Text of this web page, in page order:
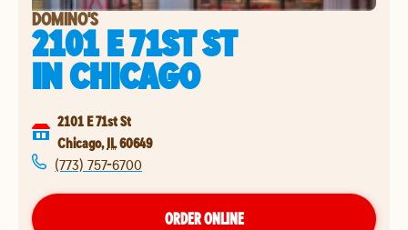
DOMINO'S
2101 E 71ST ST
INCHICAGO
2101 E 71st St
Chicago, IL60649
(773) 757-6700
ORDER ONLINE